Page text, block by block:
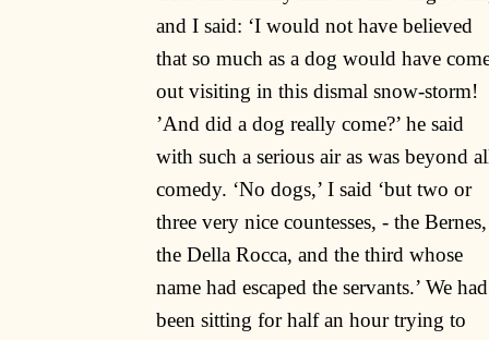
and I said: ‘I would not have believed
that so much as a dog would have
out visiting in this dismal snow-storm!
’And did a dog really come?’ he said
with such a serious air as was beyond
comedy. ‘No dogs,’ I said ‘but two or
three very nice countesses, - the Bernes,
the Della Rocca, and the third whose
name had escaped the servants.’ We had
been sitting for half an hour trying to